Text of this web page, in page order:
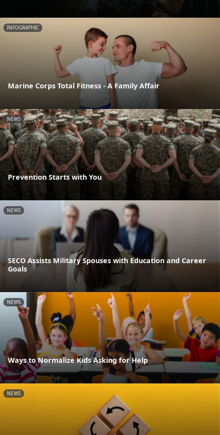
INFOGRAPHIC
Marine Corps Total Fitness - A Family Affair
NEWS
Prevention Starts with You
NEWS
SECO Assists Military Spouses with Education and Career
Goals
NEWS
Ways to Normalize Kids Asking for Help
NEWS